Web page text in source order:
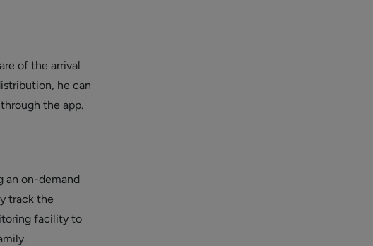
of the arrival
he can
the app.
an on-demand
track the
facility to